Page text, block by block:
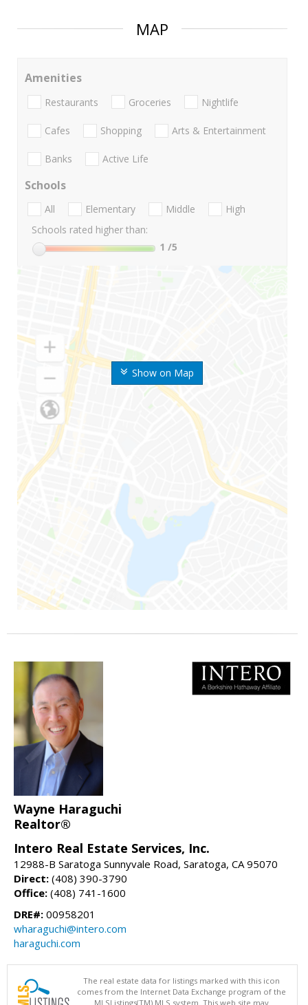
MAP
Show on Map
Amenities
Restaurants Groceries Nightlife
Cafes Shopping Arts & Entertainment
Banks Active Life
Schools
All Elementary Middle
High
Schools rated higher than:
1 /5
Wayne Haraguchi
Realtor®
Intero Real Estate Services, Inc.
12988-B Saratoga Sunnyvale Road, Saratoga, CA 95070
Direct: (408) 390-3790
Office: (408) 741-1600
DRE#: 00958201
wharaguchi@intero.com
haraguchi.com
The real estate data for listings marked with this icon
comes from the Internet Data Exchange program of the
MLSListings(TM) MLS system. This web site may